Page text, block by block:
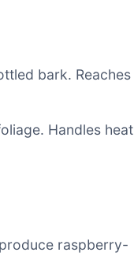
bark. Reaches
Handles heat
raspberry-